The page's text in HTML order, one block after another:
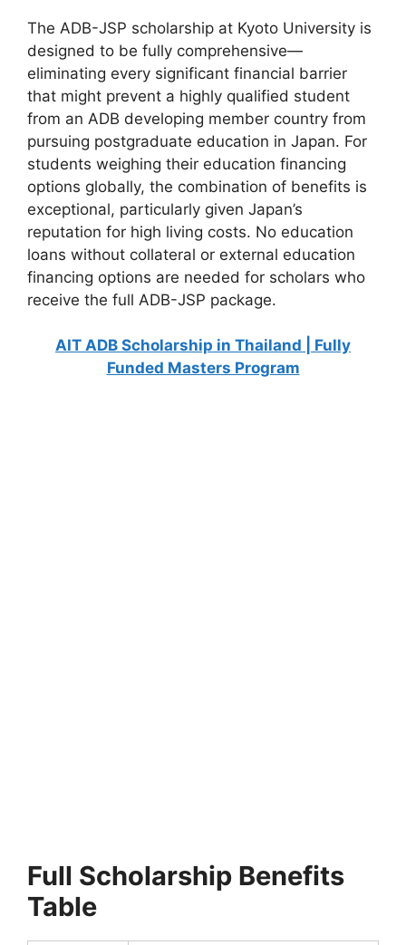
The ADB-JSP scholarship at Kyoto University is
designed to be fully comprehensive—
eliminating every significant financial barrier
that might prevent a highly qualified student
from an ADB developing member country from
pursuing postgraduate education in Japan. For
students weighing their education financing
options globally, the combination of benefits is
exceptional, particularly given Japan’s
reputation for high living costs. No education
loans without collateral or external education
financing options are needed for scholars who
receive the full ADB-JSP package.
AIT ADB Scholarship in Thailand | Fully
Funded Masters Program
Full Scholarship Benefits
Table